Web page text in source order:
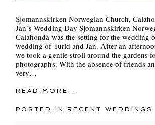
Sjomannskirken Norwegian Church,
Jan´s Wedding Day Sjomannskirken
Calahonda was the setting for the wedding
wedding of Turid and Jan. After an
we took a gentle stroll around the gardens
photographs. With the absence of friends
very…
READ MORE...
POSTED INRECENT WEDDINGS